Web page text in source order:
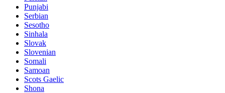
Punjabi
Serbian
Sesotho
Sinhala
Slovak
Slovenian
Somali
Samoan
Scots Gaelic
Shona